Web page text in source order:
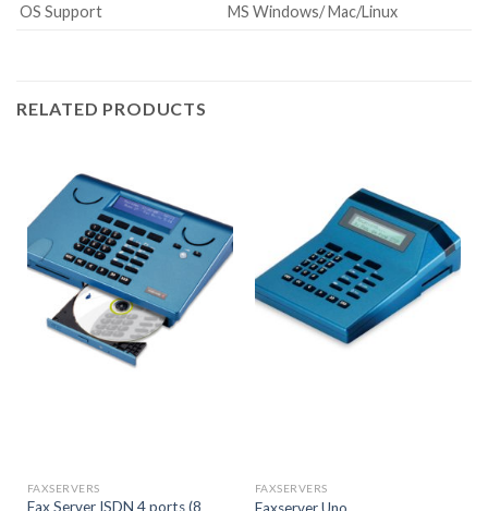
OS Support
MS Windows/ Mac/Linux
RELATED PRODUCTS
FAXSERVERS
Fax Server ISDN 4 ports (8
FAXSERVERS
Faxserver Uno